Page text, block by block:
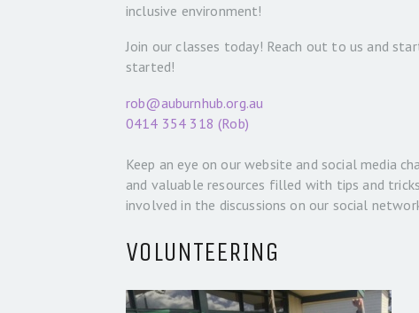
inclusive environment!
Join our classes today! Reach out to us and
started!
rob@auburnhub.org.au
0414 354 318 (Rob)
Keep an eye on our website and social media
and valuable resources filled with tips and
involved in the discussions on our social
VOLUNTEERING